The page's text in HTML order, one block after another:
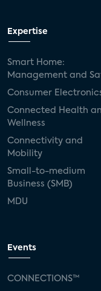
Expertise
Smart Home:
Management and
Consumer
Connected Health
Wellness
Connectivity and
Mobility
Small-to-medium
Business (SMB)
MDU
Events
CONNECTIONS™